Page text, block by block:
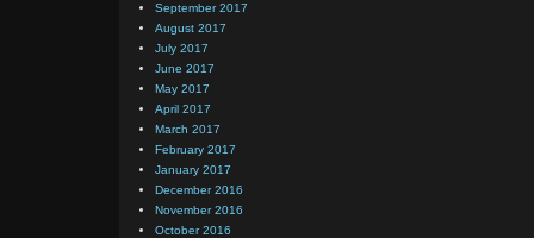
September 2017
August 2017
July 2017
June 2017
May 2017
April 2017
March 2017
February 2017
January 2017
December 2016
November 2016
October 2016